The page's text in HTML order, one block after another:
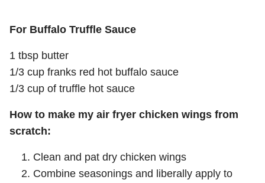
For Buffalo Truffle Sauce
1 tbsp butter
1/3 cup franks red hot buffalo sauce
1/3 cup of truffle hot sauce
How to make my air fryer chicken wings from
scratch:
Clean and pat dry chicken wings
Combine seasonings and liberally apply to